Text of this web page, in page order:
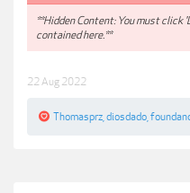
**Hidden Content: You must click
contained here.**
22 Aug 2022
Thomasprz diosdado